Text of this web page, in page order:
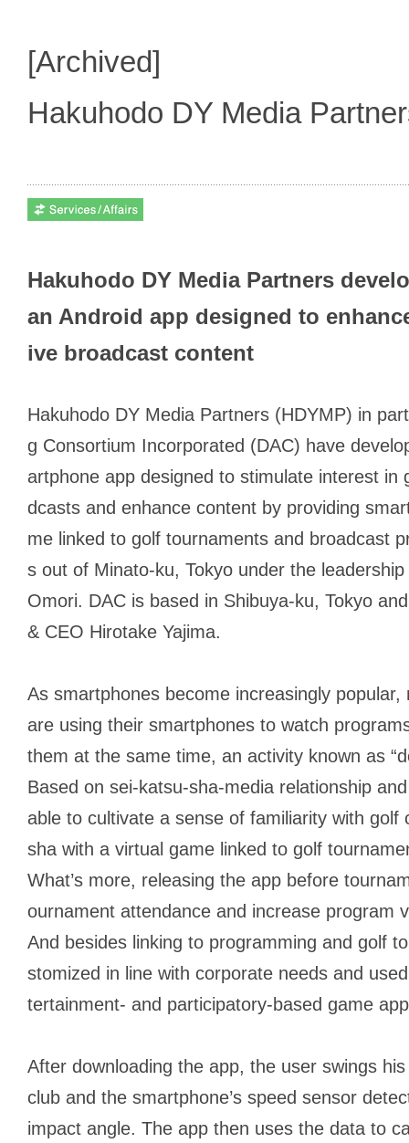
[Archived]
Hakuhodo DY Media
Hakuhodo DY Media Partners
an Android app designed to
ive broadcast content
Hakuhodo DY Media Partners (HDYMP) in
g Consortium Incorporated (DAC) have
artphone app designed to stimulate interest in
dcasts and enhance content by providing
me linked to golf tournaments and broadcast
s out of Minato-ku, Tokyo under the
Omori. DAC is based in Shibuya-ku, Tokyo
& CEO Hirotake Yajima.
As smartphones become increasingly
are using their smartphones to watch
them at the same time, an activity known as
Based on sei-katsu-sha-media relationship
able to cultivate a sense of familiarity with
sha with a virtual game linked to golf
What’s more, releasing the app before
ournament attendance and increase program
And besides linking to programming and golf
stomized in line with corporate needs and
tertainment- and participatory-based game
After downloading the app, the user swings
club and the smartphone’s speed sensor
impact angle. The app then uses the data to